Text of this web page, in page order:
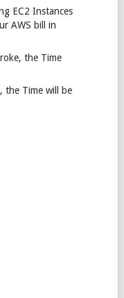
EC2 Instances
AWS bill in
the Time
the Time will be